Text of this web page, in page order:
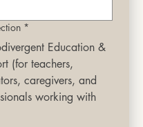
*
Education &
(for teachers,
caregivers, and
working with